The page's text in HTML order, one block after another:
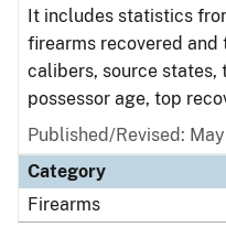
It includes statistics
firearms recovered
calibers, source states,
possessor age, top
Published/Revised:
Category
Firearms